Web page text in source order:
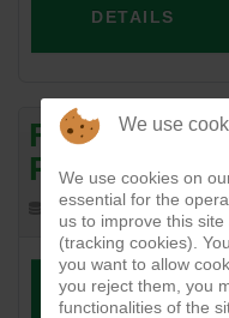
DETAILS
Federal
Resources
240.17 KB 04-18-2017
DOWNLOAD
We use
We use cookies on
essential for the
us to improve this
(tracking cookies).
you want to allow
you reject them, you
functionalities of the